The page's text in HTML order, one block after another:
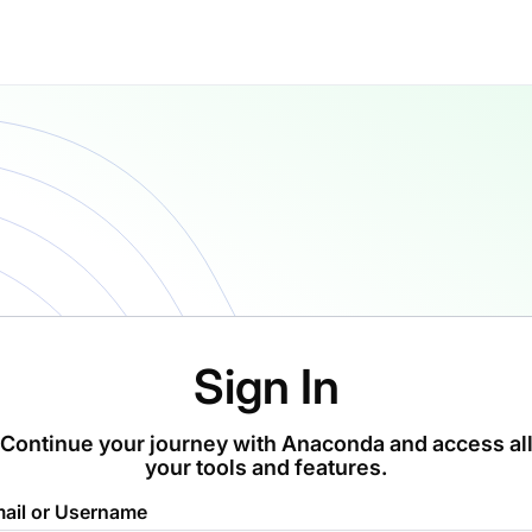
Sign In
Continue your journey with Anaconda and access all
your tools and features.
or Username